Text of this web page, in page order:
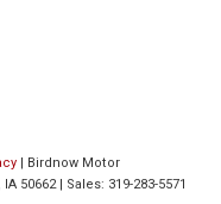
2025 Ford
| Birdnow Motor
IA 50662| Sales: 319-283-5571